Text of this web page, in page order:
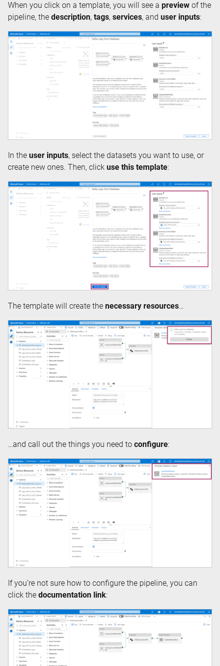
When you click on a template, you will see a preview of the
pipeline, the description, tags, services, and user inputs:
In the user inputs, select the datasets you want to use, or
create new ones. Then, click use this template:
The template will create the necessary resources…
…and call out the things you need to configure:
If you’re not sure how to configure the pipeline, you can
click the documentation link: